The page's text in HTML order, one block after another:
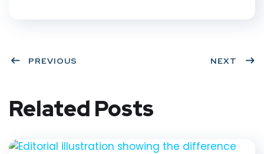
PREVIOUS NEXT
Related Posts